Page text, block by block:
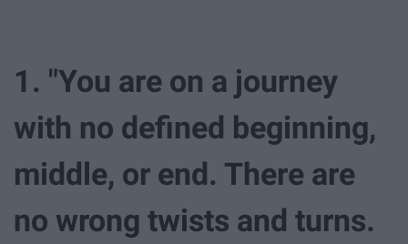
1. "You are on a journey
with no defined beginning,
middle, or end. There are
no wrong twists and turns.